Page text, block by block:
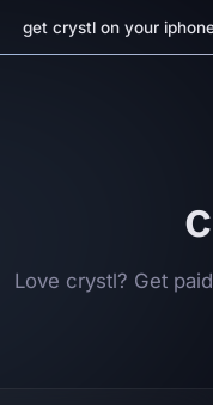
get crystl on your
Love crystl? Get